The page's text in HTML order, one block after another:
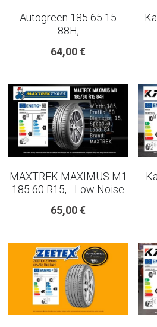
Autogreen 185 65 15
88H,
64,00 €
MAXTREK MAXIMUS M1
185 60 R15, - Low Noise
65,00 €